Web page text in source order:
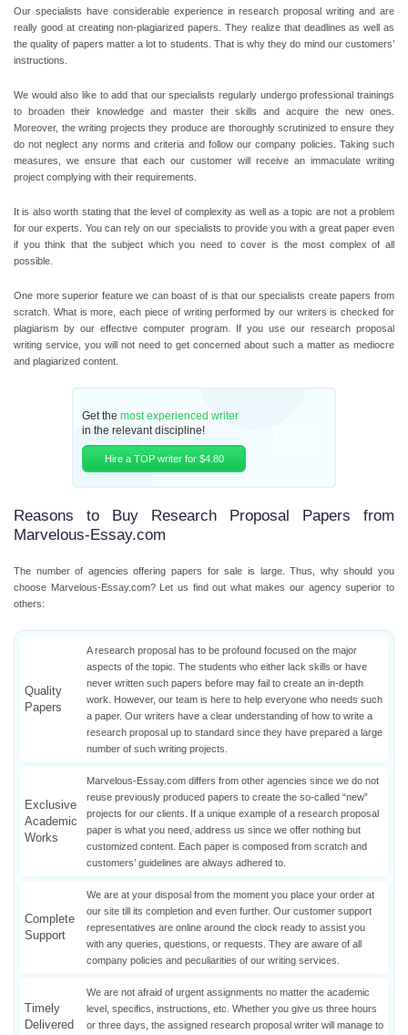
Our specialists have considerable experience in research proposal writing and are
really good at creating non-plagiarized papers. They realize that deadlines as well as
the quality of papers matter a lot to students. That is why they do mind our customers’
instructions.
We would also like to add that our specialists regularly undergo professional trainings
to broaden their knowledge and master their skills and acquire the new ones.
Moreover, the writing projects they produce are thoroughly scrutinized to ensure they
do not neglect any norms and criteria and follow our company policies. Taking such
measures, we ensure that each our customer will receive an immaculate writing
project complying with their requirements.
It is also worth stating that the level of complexity as well as a topic are not a problem
for our experts. You can rely on our specialists to provide you with a great paper even
if you think that the subject which you need to cover is the most complex of all
possible.
One more superior feature we can boast of is that our specialists create papers from
scratch. What is more, each piece of writing performed by our writers is checked for
plagiarism by our effective computer program. If you use our research proposal
writing service, you will not need to get concerned about such a matter as mediocre
and plagiarized content.
Get the most experienced writer
in the relevant discipline!
Hire a TOP writer for $4.80
Reasons to Buy Research Proposal Papers from
Marvelous-Essay.com
The number of agencies offering papers for sale is large. Thus, why should you
choose Marvelous-Essay.com? Let us find out what makes our agency superior to
others:
Quality
Papers
A research proposal has to be profound focused on the major
aspects of the topic. The students who either lack skills or have
never written such papers before may fail to create an in-depth
work. However, our team is here to help everyone who needs such
a paper. Our writers have a clear understanding of how to write a
research proposal up to standard since they have prepared a large
number of such writing projects.
Exclusive
Academic
Works
Marvelous-Essay.com differs from other agencies since we do not
reuse previously produced papers to create the so-called “new”
projects for our clients. If a unique example of a research proposal
paper is what you need, address us since we offer nothing but
customized content. Each paper is composed from scratch and
customers’ guidelines are always adhered to.
Complete
Support
We are at your disposal from the moment you place your order at
our site till its completion and even further. Our customer support
representatives are online around the clock ready to assist you
with any queries, questions, or requests. They are aware of all
company policies and peculiarities of our writing services.
Timely
Delivered
We are not afraid of urgent assignments no matter the academic
level, specifics, instructions, etc. Whether you give us three hours
or three days, the assigned research proposal writer will manage to